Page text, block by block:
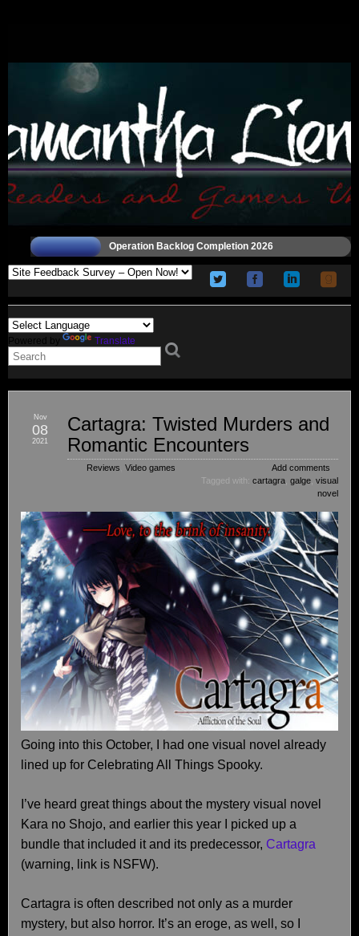
Operation Backlog Completion 2026
Powered by Translate
Cartagra: Twisted Murders and
Romantic Encounters
Reviews Video games
Add comments
Tagged with: cartagra galge visual
novel
Nov
08
2021
Going into this October, I had one visual novel already
lined up for Celebrating All Things Spooky.
I’ve heard great things about the mystery visual novel
Kara no Shojo, and earlier this year I picked up a
bundle that included it and its predecessor, Cartagra
(warning, link is NSFW).
Cartagra is often described not only as a murder
mystery, but also horror. It’s an eroge, as well, so I